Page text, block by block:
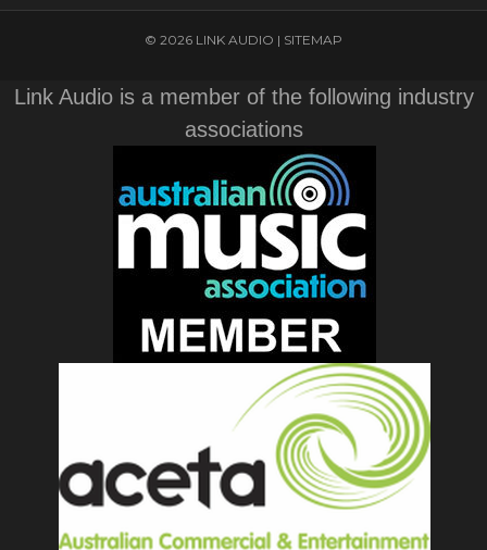
© 2026 LINK AUDIO | SITEMAP
Link Audio is a member of the following industry
associations